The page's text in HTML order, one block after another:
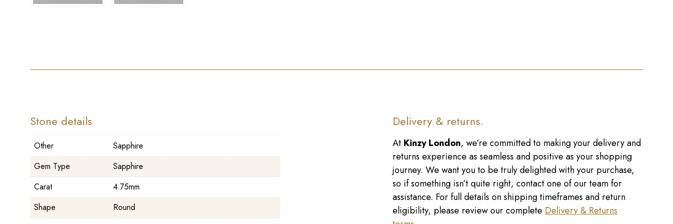
Stone details
Other
Sapphire
Gem Type
Sapphire
Carat
4.75mm
Shape
Round
Delivery & returns.
At Kinzy London, we’re committed to making your delivery and
returns experience as seamless and positive as your shopping
journey. We want you to be truly delighted with your purchase,
so if something isn’t quite right, contact one of our team for
assistance. For full details on shipping timeframes and return
eligibility, please review our complete Delivery & Returns